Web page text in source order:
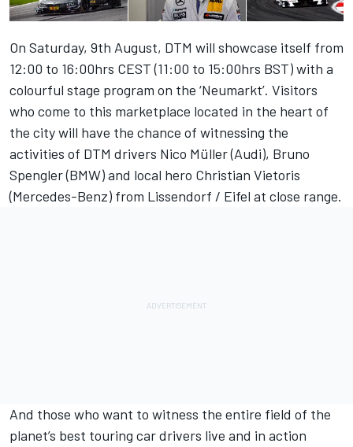
On Saturday, 9th August, DTM will showcase itself from
12:00 to 16:00hrs CEST (11:00 to 15:00hrs BST) with a
colourful stage program on the ‘Neumarkt’. Visitors
who come to this marketplace located in the heart of
the city will have the chance of witnessing the
activities of DTM drivers Nico Müller (Audi), Bruno
Spengler (BMW) and local hero Christian Vietoris
(Mercedes-Benz) from Lissendorf / Eifel at close range.
And those who want to witness the entire field of the
planet’s best touring car drivers live and in action